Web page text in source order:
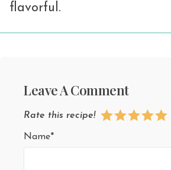
flavorful.
Leave A Comment
Rate this recipe!
Name*